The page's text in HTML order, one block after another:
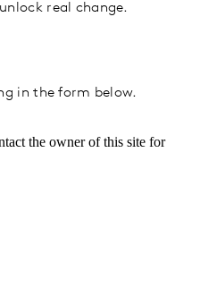
real change.
in the form below.